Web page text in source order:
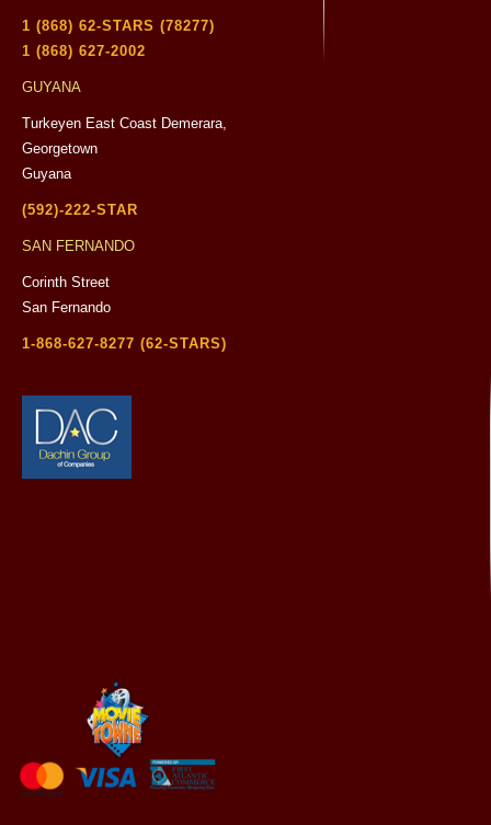
1 (868) 62-STARS (78277)
1 (868) 627-2002
GUYANA
Turkeyen East Coast Demerara,
Georgetown
Guyana
(592)-222-STAR
SAN FERNANDO
Corinth Street
San Fernando
1-868-627-8277 (62-STARS)